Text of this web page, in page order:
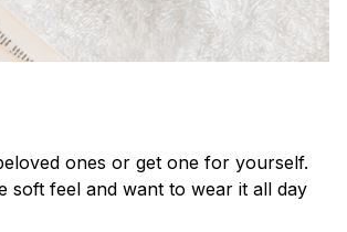
ones or get one for yourself.
soft feel and want to wear it all day